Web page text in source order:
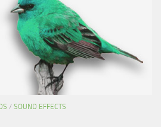
/ SOUND EFFECTS